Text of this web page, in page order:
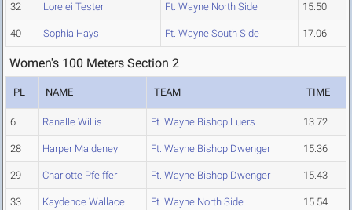
32 Lorelei Tester Ft. Wayne North Side 15.50
40 Sophia Hays Ft. Wayne South Side 17.06
Women's 100 Meters Section 2
PL NAME TEAM TIME
6 Ranalle Willis Ft. Wayne Bishop Luers 13.72
28 Harper Maldeney Ft. Wayne Bishop Dwenger 15.36
29 Charlotte Pfeiffer Ft. Wayne Bishop Dwenger 15.43
33 Kaydence Wallace Ft. Wayne North Side 15.54